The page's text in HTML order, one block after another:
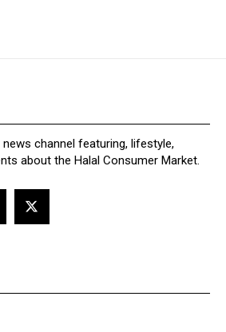
channel featuring, lifestyle,
about the Halal Consumer Market.